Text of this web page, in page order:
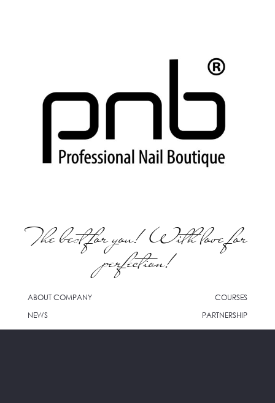
The best for you! With love for
perfection!
ABOUT COMPANY
COURSES
NEWS
PARTNERSHIP